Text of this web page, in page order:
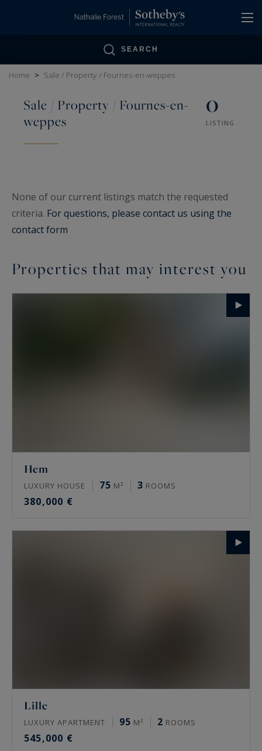
SEARCH
Home > Sale / Property / Fournes-en-weppes
Sale / Property / Fournes-en-
weppes
0
LISTING
None of our current listings match the requested
criteria. For questions, please contact us using the
contact form
Properties that may interest you
Hem
LUXURY HOUSE 75 M² 3 ROOMS
380,000 €
Lille
LUXURY APARTMENT 95 M² 2 ROOMS
545,000 €